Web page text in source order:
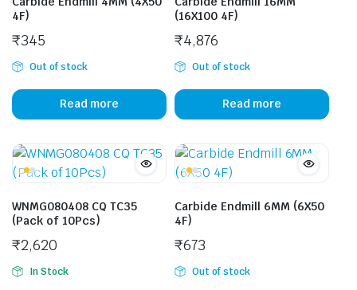
4F)
₹345
Out of stock
Read more
(16X100 4F)
₹4,876
Out of stock
Read more
WNMG080408 CQ TC35
(Pack of 10Pcs)
₹2,620
In Stock
Carbide Endmill 6MM (6X50
4F)
₹673
Out of stock